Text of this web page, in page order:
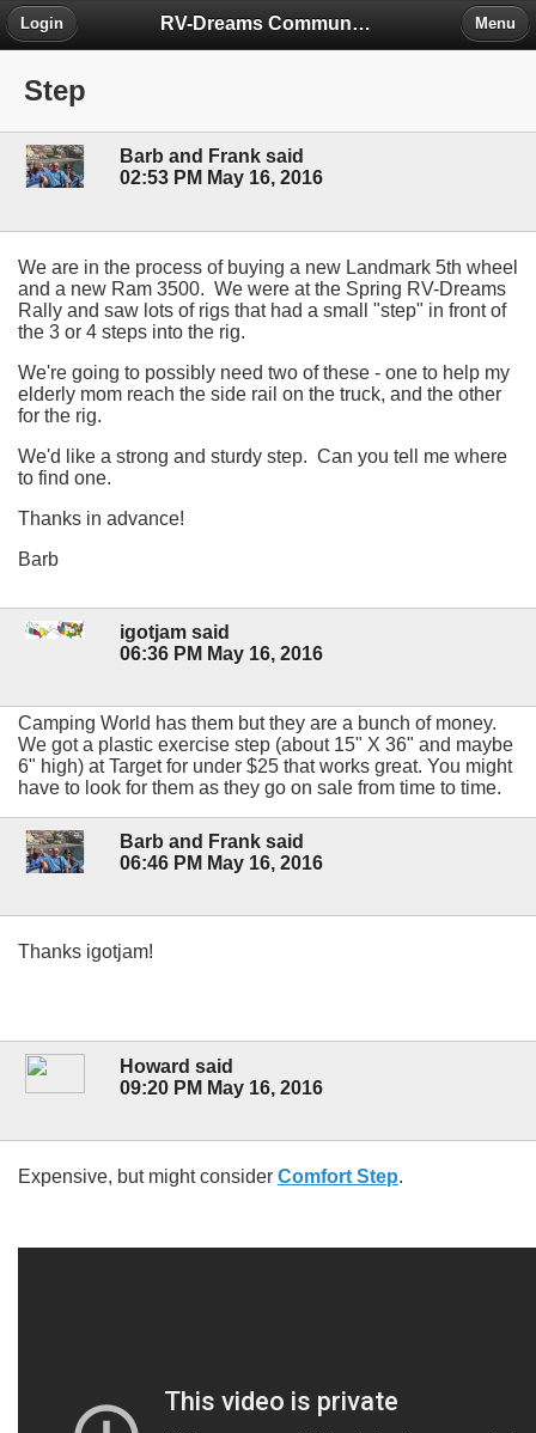
RV-Dreams Community Forum
Login Menu
Step
Barb and Frank said
02:53 PM May 16, 2016
We are in the process of buying a new Landmark 5th wheel
and a new Ram 3500. We were at the Spring RV-Dreams
Rally and saw lots of rigs that had a small "step" in front of
the 3 or 4 steps into the rig.
We're going to possibly need two of these - one to help my
elderly mom reach the side rail on the truck, and the other
for the rig.
We'd like a strong and sturdy step. Can you tell me where
to find one.
Thanks in advance!
Barb
igotjam said
06:36 PM May 16, 2016
Camping World has them but they are a bunch of money.
We got a plastic exercise step (about 15" X 36" and maybe
6" high) at Target for under $25 that works great. You might
have to look for them as they go on sale from time to time.
Barb and Frank said
06:46 PM May 16, 2016
Thanks igotjam!
Howard said
09:20 PM May 16, 2016
Expensive, but might consider Comfort Step.